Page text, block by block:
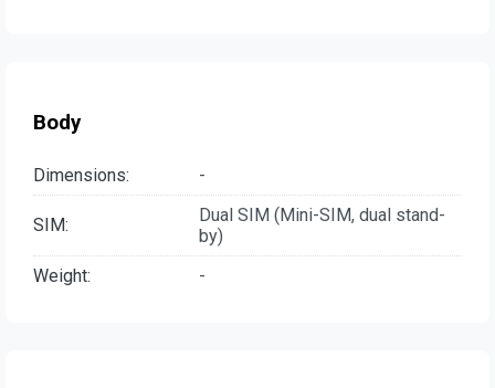
Body
Dimensions: -
SIM:
Dual SIM (Mini-SIM, dual stand-
by)
Weight:
-